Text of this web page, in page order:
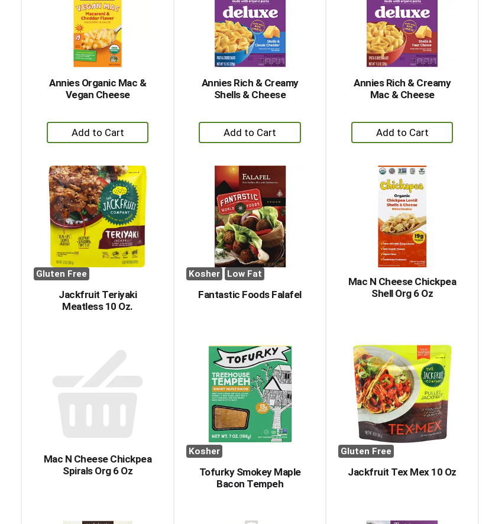
selected
amount
of
results
with
sorted
results
Annies Organic Mac &
Vegan Cheese
+
Add
Cart
Annies Rich & Creamy
Shells & Cheese
+
Add
Cart
Annies Rich & Creamy
Mac & Cheese
+
Add
Cart
Gluten Free
Jackfruit Teriyaki
Meatless 10 Oz.
Kosher Low Fat
Fantastic Foods Falafel
Mac N Cheese Chickpea
Shell Org 6 Oz
Mac N Cheese Chickpea
Spirals Org 6 Oz
Kosher
Tofurky Smokey Maple
Bacon Tempeh
Gluten Free
Jackfruit Tex Mex 10 Oz